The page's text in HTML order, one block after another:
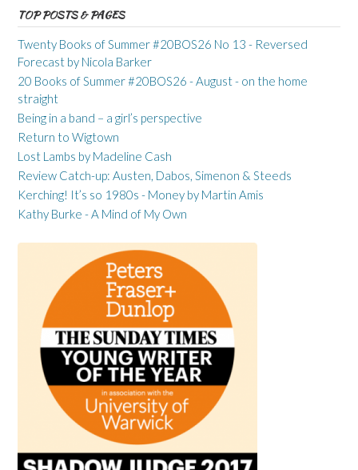
TOP POSTS & PAGES
Twenty Books of Summer #20BOS26 No 13 - Reversed
Forecast by Nicola Barker
20 Books of Summer #20BOS26 - August - on the home
straight
Being in a band – a girl’s perspective
Return to Wigtown
Lost Lambs by Madeline Cash
Review Catch-up: Austen, Dabos, Simenon & Steeds
Kerching! It’s so 1980s - Money by Martin Amis
Kathy Burke - A Mind of My Own